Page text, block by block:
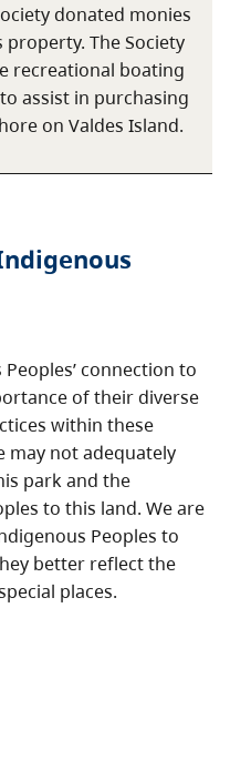
donated monies
The Society
recreational boating
assist in purchasing
on Valdes Island.
connection to
of their diverse
within these
may not adequately
park and the
to this land. We are
Peoples to
better reflect the
places.